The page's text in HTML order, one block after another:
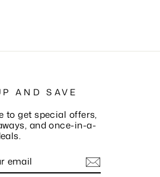
AND SAVE
to get special offers,
and once-in-a-